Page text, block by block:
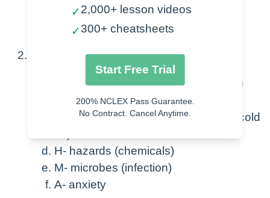
Airway remodeling (long-term
changes to lungs, scarring)
A- allergens (seasonal, animal, food)
S- sport or smoking
T-temperatures (change in season, cold
H- hazards (chemicals)
M- microbes (infection)
A- anxiety
✓2,000+ lesson videos
✓300+ cheatsheets
Start Free Trial
200% NCLEX Pass Guarantee.
No Contract. Cancel Anytime.